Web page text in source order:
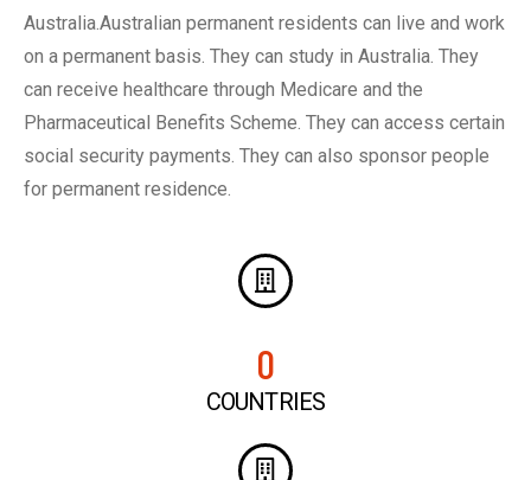
Australia.Australian permanent residents can live and work
on a permanent basis. They can study in Australia. They
can receive healthcare through Medicare and the
Pharmaceutical Benefits Scheme. They can access certain
social security payments. They can also sponsor people
for permanent residence.
0
COUNTRIES